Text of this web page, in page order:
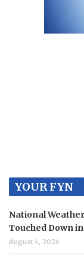
YOUR FYN
National
Touched Down
August 4, 2026